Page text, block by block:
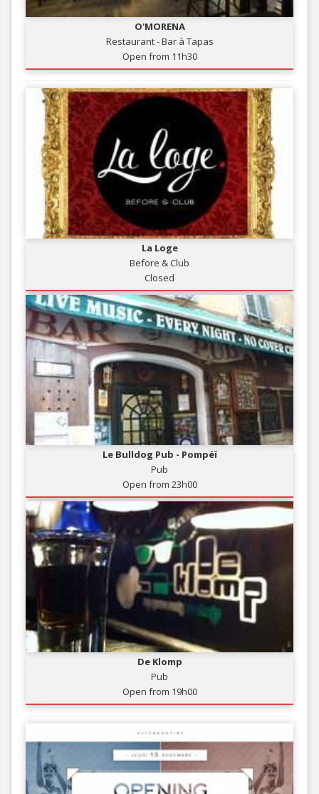
O'MORENA
Restaurant - Bar à Tapas
Open from 11h30
La Loge
Before & Club
Closed
Le Bulldog Pub - Pompéï
Pub
Open from 23h00
De Klomp
Pub
Open from 19h00